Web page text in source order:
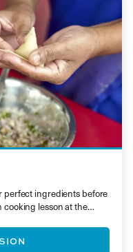
perfect ingredients before
lesson at the…